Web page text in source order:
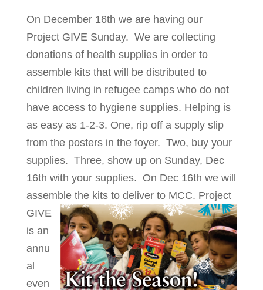
On December 16th we are having our
Project GIVE Sunday. We are collecting
donations of health supplies in order to
assemble kits that will be distributed to
children living in refugee camps who do not
have access to hygiene supplies. Helping is
as easy as 1-2-3. One, rip off a supply slip
from the posters in the foyer. Two, buy your
supplies. Three, show up on Sunday, Dec
16th with your supplies. On Dec 16th we will
assemble the kits to deliver to MCC. Project
GIVE
is an
annu
al
even